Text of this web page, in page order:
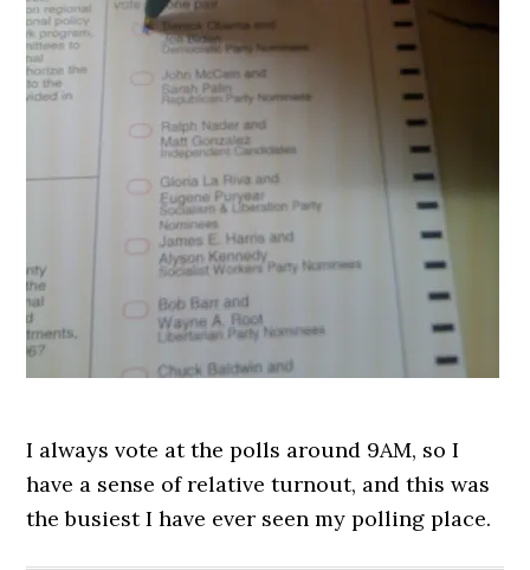
I always vote at the polls around 9AM, so I
have a sense of relative turnout, and this was
the busiest I have ever seen my polling place.